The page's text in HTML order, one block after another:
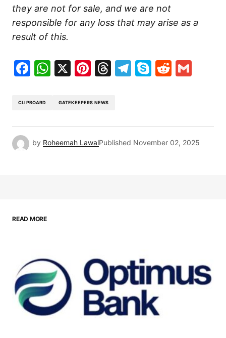
they are not for sale, and we are not
responsible for any loss that may arise as a
result of this.
Facebook
WhatsApp
X Pinterest
Threads
Telegram
SkypeReddit
CLIPBOARD GATEKEEPERS NEWS
by Roheemah LawalPublished November 02, 2025
READ MORE